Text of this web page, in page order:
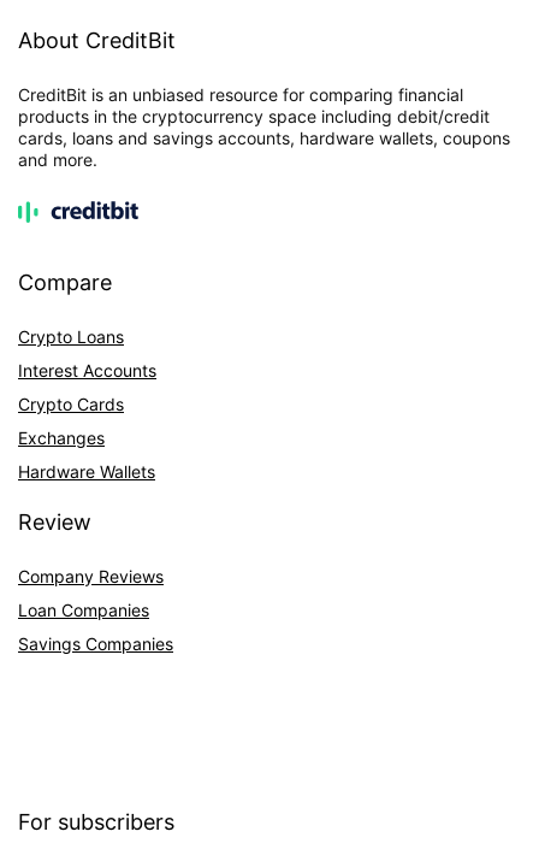
About CreditBit
CreditBit is an unbiased resource for comparing financial
products in the cryptocurrency space including debit/credit
cards, loans and savings accounts, hardware wallets, coupons
and more.
Compare
Crypto Loans
Interest Accounts
Crypto Cards
Exchanges
Hardware Wallets
Review
Company Reviews
Loan Companies
Savings Companies
For subscribers